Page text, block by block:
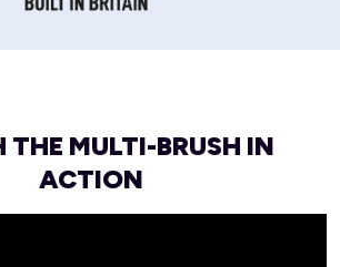
THE MULTI-BRUSH IN
ACTION